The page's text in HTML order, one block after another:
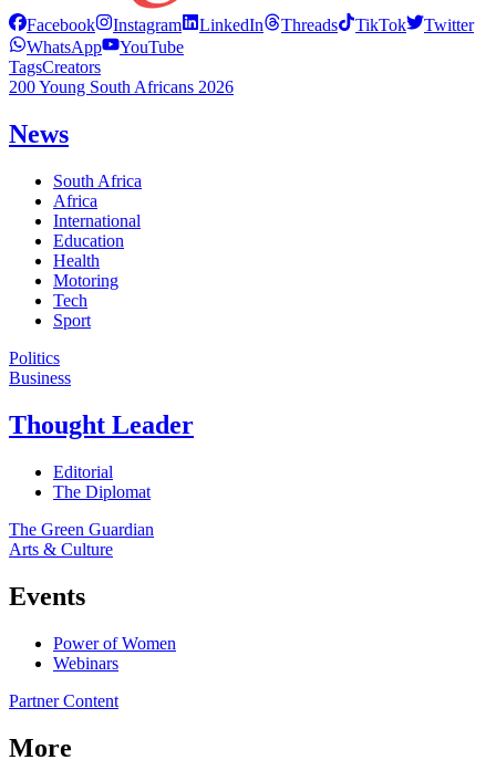
Facebook Instagram LinkedIn Threads TikTok
Twitter
WhatsApp
YouTube
TagsCreators
200 Young South Africans 2026
News
South Africa
Africa
International
Education
Health
Motoring
Tech
Sport
Politics
Business
Thought Leader
Editorial
The Diplomat
The Green Guardian
Arts & Culture
Events
Power of Women
Webinars
Partner Content
More